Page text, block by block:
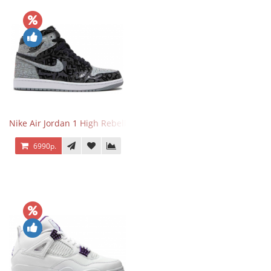
Nike Air Jordan 1 High Rebellionaire
6990р.